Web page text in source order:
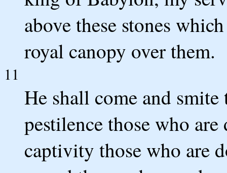
above these stones
royal canopy over them.
11
He shall come and
pestilence those who
captivity those who are